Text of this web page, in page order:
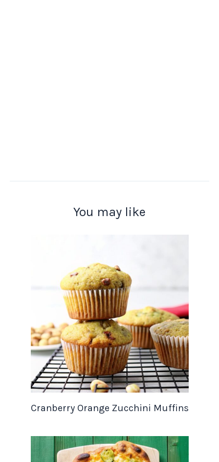
You may like
Cranberry Orange Zucchini Muffins